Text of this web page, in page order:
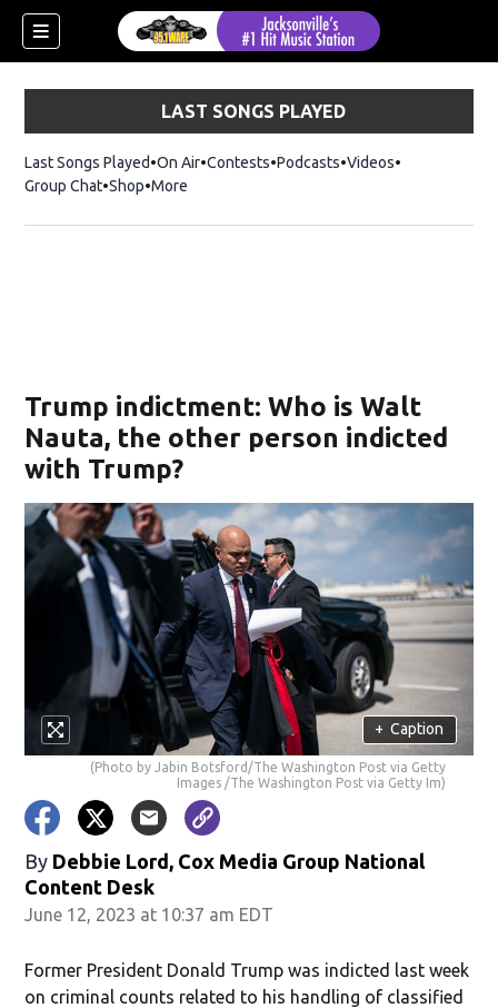
LAST SONGS PLAYED
Last Songs Played On Air Contests Podcasts Videos
Group Chat ShopOpens in new window
More
Trump indictment: Who is Walt
Nauta, the other person indicted
with Trump?
+ Caption
(Photo by Jabin Botsford/The Washington Post via Getty
Images /The Washington Post via Getty Im)
By Debbie Lord, Cox Media Group National
Content Desk
June 12, 2023 at 10:37 am EDT
Former President Donald Trump was indicted last week
on criminal counts related to his handling of classified